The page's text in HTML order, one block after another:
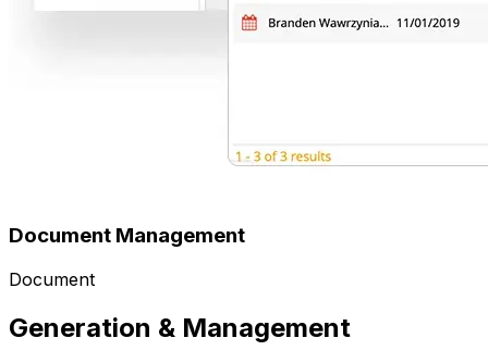
Document Management
Document
Generation & Management